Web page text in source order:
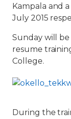
Kampala and
July 2015
Sunday will
resume
College.
During the